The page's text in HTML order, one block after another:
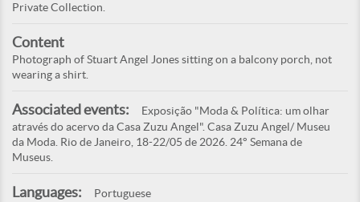
Private Collection.
Content
Photograph of Stuart Angel Jones sitting on a balcony porch, not
wearing a shirt.
Associated events:
Exposição "Moda & Política: um olhar
através do acervo da Casa Zuzu Angel". Casa Zuzu Angel/ Museu
da Moda. Rio de Janeiro, 18-22/05 de 2026. 24° Semana de
Museus.
Languages: Portuguese